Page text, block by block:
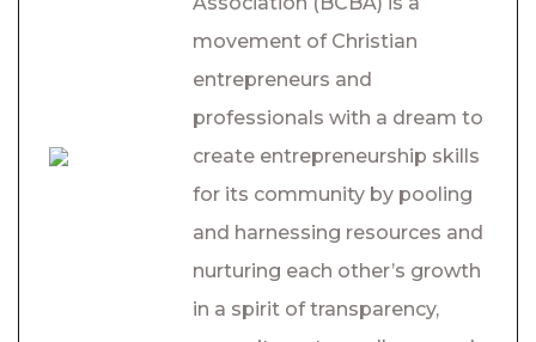
movement of Christian
entrepreneurs and
professionals with a dream to
create entrepreneurship skills
for its community by pooling
and harnessing resources and
nurturing each other’s growth
in a spirit of transparency,